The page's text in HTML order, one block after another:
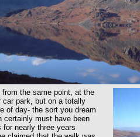
the same point, at the
car park, but on a totally
of day- the sort you dream
certainly must have been
for nearly three years